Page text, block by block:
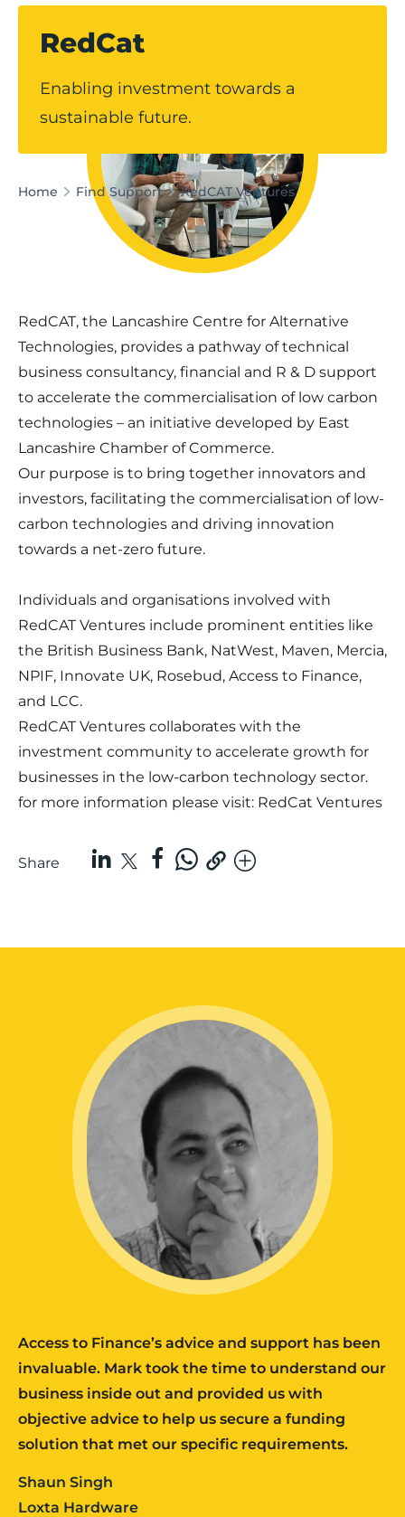
RedCat
Enabling investment towards a
sustainable future.
Home Find Support RedCAT Ventures
RedCAT, the Lancashire Centre for Alternative
Technologies, provides a pathway of technical
business consultancy, financial and R & D support
to accelerate the commercialisation of low carbon
technologies – an initiative developed by East
Lancashire Chamber of Commerce.
Our purpose is to bring together innovators and
investors, facilitating the commercialisation of low-
carbon technologies and driving innovation
towards a net-zero future.
Individuals and organisations involved with
RedCAT Ventures include prominent entities like
the British Business Bank, NatWest, Maven, Mercia,
NPIF, Innovate UK, Rosebud, Access to Finance,
and LCC.
RedCAT Ventures collaborates with the
investment community to accelerate growth for
businesses in the low-carbon technology sector.
for more information please visit: RedCat Ventures
Share
Access to Finance’s advice and support has been
invaluable. Mark took the time to understand our
business inside out and provided us with
objective advice to help us secure a funding
solution that met our specific requirements.
Shaun Singh
Loxta Hardware